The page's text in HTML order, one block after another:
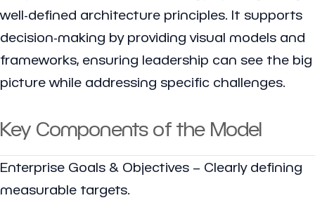
well-defined architecture principles. It supports
decision-making by providing visual models and
frameworks, ensuring leadership can see the big
picture while addressing specific challenges.
Key Components of the Model
Enterprise Goals & Objectives – Clearly defining
measurable targets.